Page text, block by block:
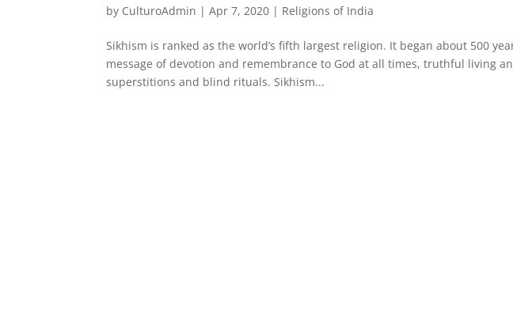
by CulturoAdmin |Apr 7, 2020 | Religions of India
Sikhism is ranked as the world’s fifth largest religion. It began about 500
message of devotion and remembrance to God at all times, truthful living
superstitions and blind rituals. Sikhism...